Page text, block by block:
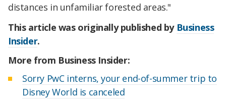
distances in unfamiliar forested areas."
This article was originally published by Business
Insider.
More from Business Insider:
Sorry PwC interns, your end-of-summer trip to
Disney World is canceled